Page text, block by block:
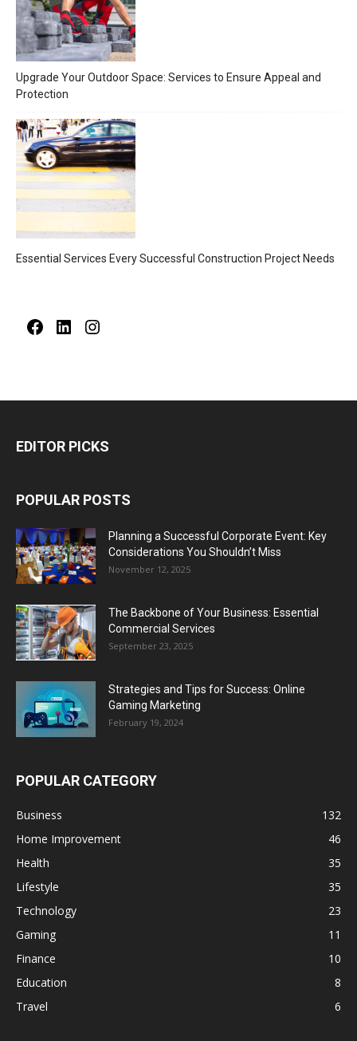
Upgrade Your Outdoor Space: Services to Ensure Appeal and
Protection
Essential Services Every Successful Construction Project Needs
FacebookLinkedIn
EDITOR PICKS
POPULAR POSTS
Planning a Successful Corporate Event: Key
Considerations You Shouldn’t Miss
November 12, 2025
The Backbone of Your Business: Essential
Commercial Services
September 23, 2025
Strategies and Tips for Success: Online
Gaming Marketing
February 19, 2024
POPULAR CATEGORY
Business
132
Home Improvement
46
Health
35
Lifestyle
35
Technology
23
Gaming
11
Finance
10
Education
8
Travel
6